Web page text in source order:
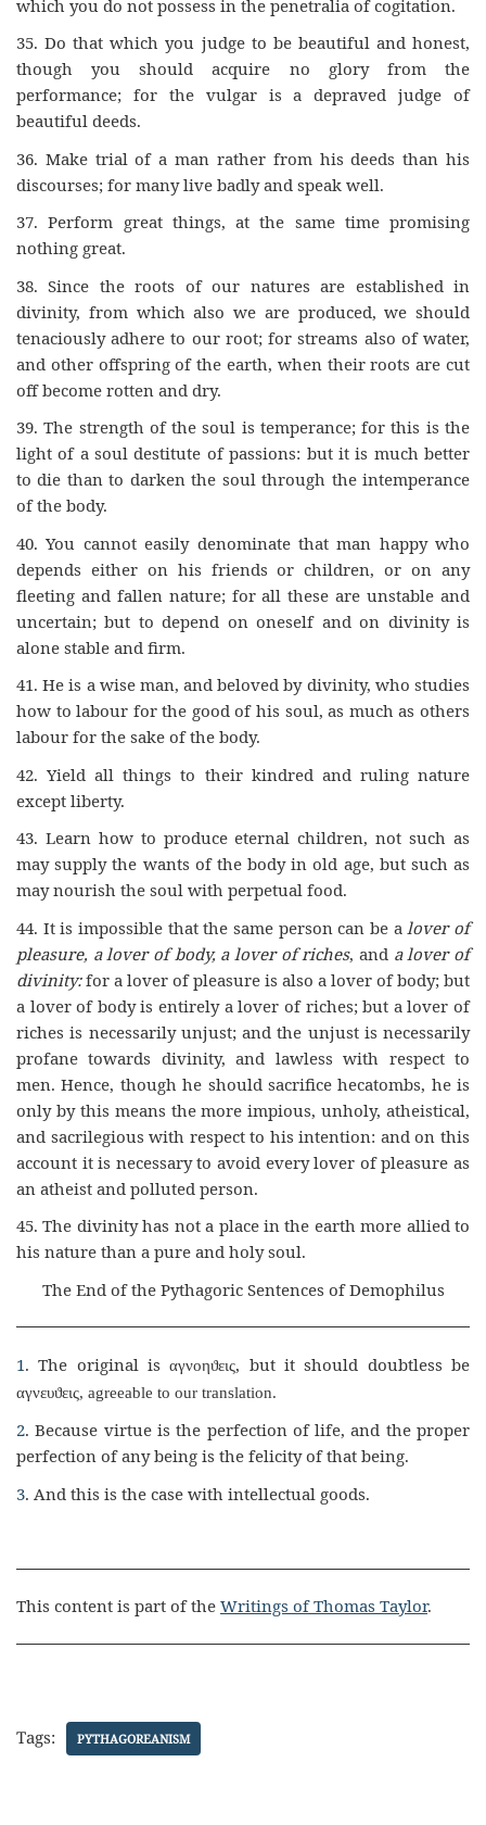
which you do not possess in the penetralia of cogitation.
35.Do that which you judge to be beautiful and honest,
though you should acquire no glory from the
performance; for the vulgar is a depraved judge of
beautiful deeds.
36. Make trial of a man rather from his deeds than his
discourses; for many live badly and speak well.
37.Perform great things, at the same time promising
nothing great.
38.Since the roots of our natures are established in
divinity, from which also we are produced, we should
tenaciously adhere to our root; for streams also of water,
and other offspring of the earth, when their roots are cut
off become rotten and dry.
39.The strength of the soul is temperance; for this is the
light of a soul destitute of passions: but it is much better
to die than to darken the soul through the intemperance
of the body.
40. You cannot easily denominate that man happy who
depends either on his friends or children, or on any
fleeting and fallen nature; for all these are unstable and
uncertain; but to depend on oneself and on divinity is
alone stable and firm.
41.He is a wise man, and beloved by divinity, who studies
how to labour for the good of his soul, as much as others
labour for the sake of the body.
42.Yield all things to their kindred and ruling nature
except liberty.
43. Learn how to produce eternal children, not such as
may supply the wants of the body in old age, but such as
may nourish the soul with perpetual food.
44. It is impossible that the same person can be a lover of
pleasure, a lover of body, a lover of riches, and a lover of
divinity:for a lover of pleasure is also a lover of body; but
a lover of body is entirely a lover of riches; but a lover of
riches is necessarily unjust; and the unjust is necessarily
profane towards divinity, and lawless with respect to
men. Hence, though he should sacrifice hecatombs, he is
only by this means the more impious, unholy, atheistical,
and sacrilegious with respect to his intention: and on this
account it is necessary to avoid every lover of pleasure as
an atheist and polluted person.
45.The divinity has not a place in the earth more allied to
his nature than a pure and holy soul.
The End of the Pythagoric Sentences of Demophilus
1. The original isαγνοηϑεις, but it should doubtless be
αγνευϑεις, agreeable to our translation.
2. Because virtue is the perfection of life, and the proper
perfection of any being is the felicity of that being.
3. And this is the case with intellectual goods.
This content is part of the Writings of Thomas Taylor.
Tags: PYTHAGOREANISM